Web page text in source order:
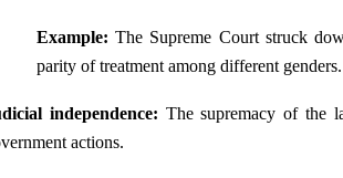
Example: The Supreme Court struck
parity of treatment among different genders.
independence: The supremacy of the
actions.